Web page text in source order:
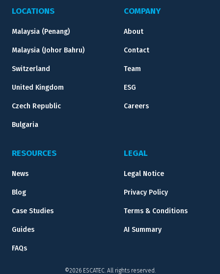
LOCATIONS
Malaysia (Penang)
Malaysia (Johor Bahru)
Switzerland
United Kingdom
Czech Republic
Bulgaria
COMPANY
About
Contact
Team
ESG
Careers
RESOURCES
News
Blog
Case Studies
Guides
FAQs
LEGAL
Legal Notice
Privacy Policy
Terms & Conditions
AI Summary
©2026 ESCATEC. All rights reserved.